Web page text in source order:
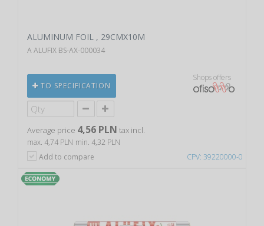
CPV: 39220000-0
ALUMINUM FOIL , 29CMX10M
A ALUFIX BS-AX-000034
TO SPECIFICATION
Shops offers
Average price 4,56 PLN tax incl.
max. 4,74 PLN min. 4,32 PLN
Add to compare